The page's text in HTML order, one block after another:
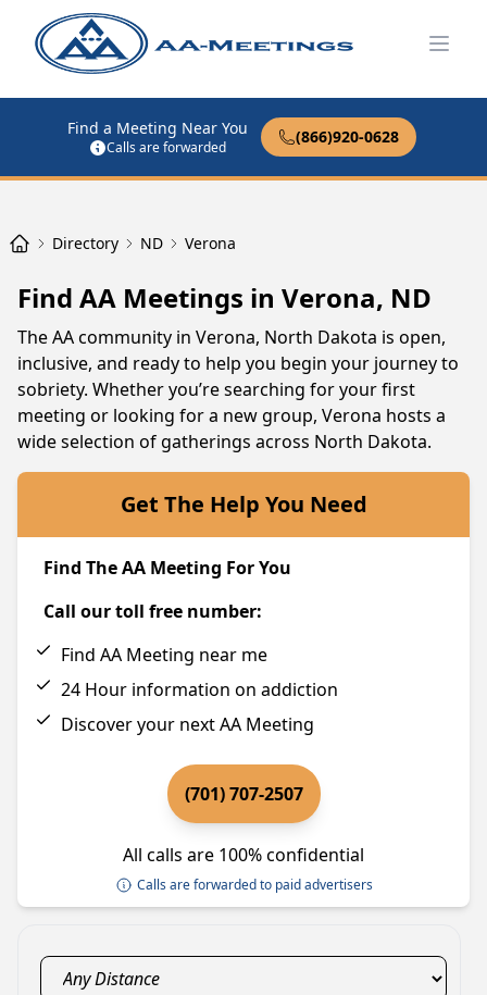
Find a Meeting Near You
Calls are forwarded
(866)920-0628
Directory ND Verona
Find AA Meetings in Verona, ND
The AA community in Verona, North Dakota is open,
inclusive, and ready to help you begin your journey to
sobriety. Whether you’re searching for your first
meeting or looking for a new group, Verona hosts a
wide selection of gatherings across North Dakota.
Get The Help You Need
Find The AA Meeting For You
Call our toll free number:
Find AA Meeting near me
24 Hour information on addiction
Discover your next AA Meeting
(701) 707-2507
All calls are 100% confidential
Calls are forwarded to paid advertisers